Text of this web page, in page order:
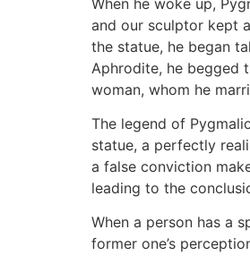
and our sculptor kept
the statue, he began
Aphrodite, he begged
woman, whom he
The legend of
statue, a perfectly
a false conviction
leading to the
When a person has a
former one’s